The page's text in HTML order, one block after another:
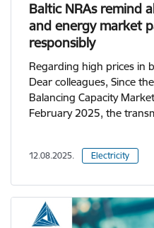
Baltic NRAs remind
and energy market
responsibly
Regarding high prices in
Dear colleagues, Since
Balancing Capacity
February 2025, the
12.08.2025. Electricity